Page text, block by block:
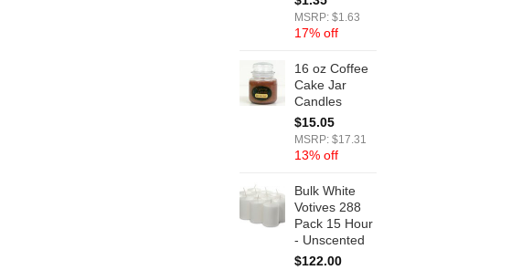
MSRP: $1.63
17% off
16 oz Coffee
Cake Jar
Candles
$15.05
MSRP: $17.31
13% off
Bulk White
Votives 288
Pack 15 Hour
- Unscented
$122.00